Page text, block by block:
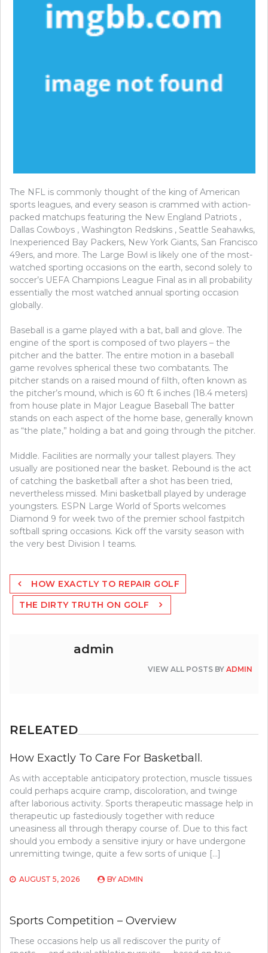
The NFL is commonly thought of the king of American
sports leagues, and every season is crammed with action-
packed matchups featuring the New England Patriots ,
Dallas Cowboys , Washington Redskins , Seattle Seahawks,
Inexperienced Bay Packers, New York Giants, San Francisco
49ers, and more. The Large Bowl is likely one of the most-
watched sporting occasions on the earth, second solely to
soccer’s UEFA Champions League Final as in all probability
essentially the most watched annual sporting occasion
globally.
Baseball is a game played with a bat, ball and glove. The
engine of the sport is composed of two players – the
pitcher and the batter. The entire motion in a baseball
game revolves spherical these two combatants. The
pitcher stands on a raised mound of filth, often known as
the pitcher’s mound, which is 60 ft 6 inches (18.4 meters)
from house plate in Major League Baseball The batter
stands on each aspect of the home base, generally known
as “the plate,” holding a bat and going through the pitcher.
Middle. Facilities are normally your tallest players. They
usually are positioned near the basket. Rebound is the act
of catching the basketball after a shot has been tried,
nevertheless missed. Mini basketball played by underage
youngsters. ESPN Large World of Sports welcomes
Diamond 9 for week two of the premier school fastpitch
softball spring occasions. Kick off the varsity season with
the very best Division I teams.
Post
navigation
HOW EXACTLY TO REPAIR GOLF
THE DIRTY TRUTH ON GOLF
admin
VIEW ALL POSTS BY ADMIN
RELEATED
How Exactly To Care For Basketball.
As with acceptable anticipatory protection, muscle tissues
could perhaps acquire cramp, discoloration, and twinge
after laborious activity. Sports therapeutic massage help in
therapeutic up fastediously together with reduce
uneasiness all through therapy course of. Due to this fact
should you embody a sensitive injury or have undergone
unremitting twinge, quite a few sorts of unique […]
AUGUST 5, 2026 BY ADMIN
Sports Competition – Overview
These occasions help us all rediscover the purity of